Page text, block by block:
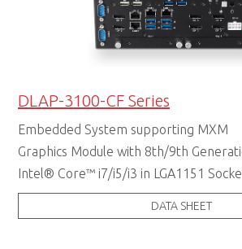
DLAP-3100-CF Series
Embedded System supporting MXM
Graphics Module with 8th/9th
Intel® Core™ i7/i5/i3 in LGA1151
DATA SHEET